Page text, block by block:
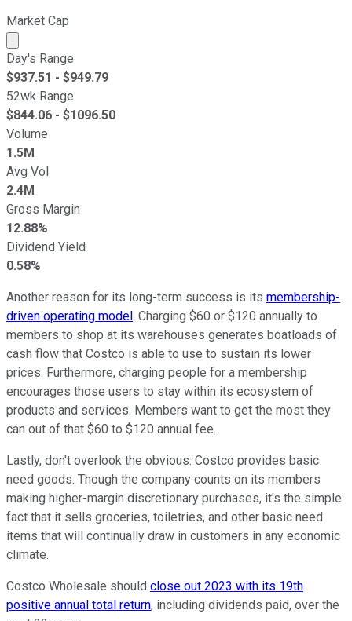
Market Cap
Market cap calculated using publicly traded shares
Day's Range
$937.51 - $949.79
52wk Range
$844.06 - $1096.50
Volume
1.5M
Avg Vol
2.4M
Gross Margin
12.88%
Dividend Yield
0.58%
Another reason for its long-term success is its membership-
driven operating model. Charging $60 or $120 annually to
members to shop at its warehouses generates boatloads of
cash flow that Costco is able to use to sustain its lower
prices. Furthermore, charging people for a membership
encourages those users to stay within its ecosystem of
products and services. Members want to get the most they
can out of that $60 to $120 annual fee.
Lastly, don't overlook the obvious: Costco provides basic
need goods. Though the company counts on its members
making higher-margin discretionary purchases, it's the simple
fact that it sells groceries, toiletries, and other basic need
items that will continually draw in customers in any economic
climate.
Costco Wholesale should close out 2023 with its 19th
positive annual total return, including dividends paid, over the